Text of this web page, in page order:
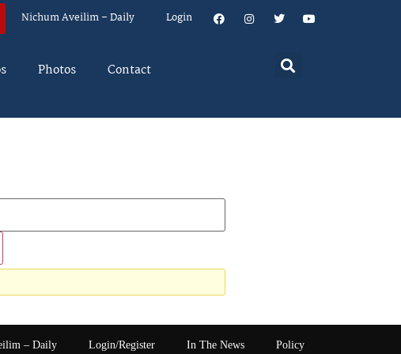
Nichum Aveilim – Daily Login
Photos Contact
– Daily Login/Register In The News Policy